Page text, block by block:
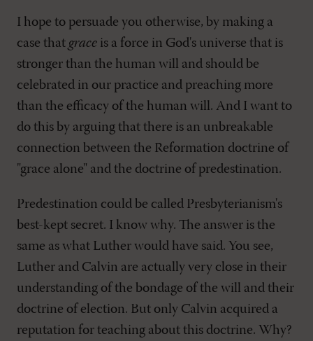
I hope to persuade you otherwise, by making a
case that grace is a force in God's universe that is
stronger than the human will and should be
celebrated in our practice and preaching more
than the efficacy of the human will. And I want to
do this by arguing that there is an unbreakable
connection between the Reformation doctrine of
"grace alone" and the doctrine of predestination.
Predestination could be called Presbyterianism's
best-kept secret. I know why. The answer is the
same as what Luther would have said. You see,
Luther and Calvin are actually very close in their
understanding of the bondage of the will and their
doctrine of election. But only Calvin acquired a
reputation for teaching about this doctrine. Why?